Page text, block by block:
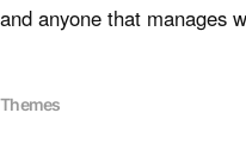
and anyone that manages
Themes